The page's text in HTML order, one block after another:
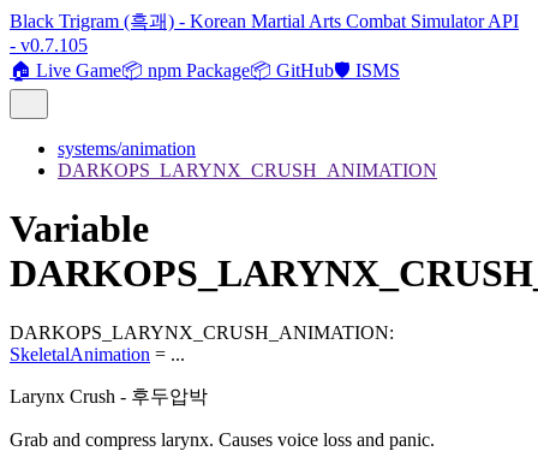
Black Trigram (흑괘) - Korean Martial Arts Combat Simulator API
- v0.7.105
🏠 Live Game📦 npm Package📦 GitHub🛡️ ISMS
systems/animation
DARKOPS_LARYNX_CRUSH_ANIMATION
Variable
DARKOPS_LARYNX_CRUSH_ANIMATION:
SkeletalAnimation = ...
Larynx Crush - 후두압박
Grab and compress larynx. Causes voice loss and panic.